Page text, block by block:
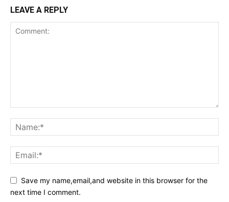
LEAVE A REPLY
Save my name,email,and website in this browser for the
next time I comment.